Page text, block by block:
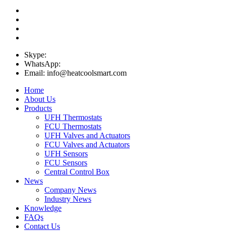
Skype:
WhatsApp:
Email: info@heatcoolsmart.com
Home
About Us
Products
UFH Thermostats
FCU Thermostats
UFH Valves and Actuators
FCU Valves and Actuators
UFH Sensors
FCU Sensors
Central Control Box
News
Company News
Industry News
Knowledge
FAQs
Contact Us